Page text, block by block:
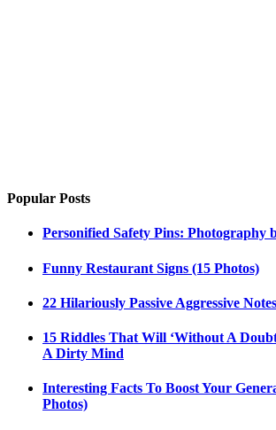
Popular Posts
Personified Safety Pins: Photography
Funny Restaurant Signs (15 Photos)
22 Hilariously Passive Aggressive Notes
15 Riddles That Will ‘Without A
A Dirty Mind
Interesting Facts To Boost Your
Photos)